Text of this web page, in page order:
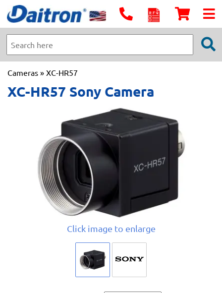
Cameras » XC-HR57
XC-HR57 Sony Camera
Click image to enlarge